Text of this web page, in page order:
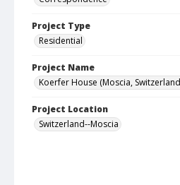
Project Type
Residential
Project Name
Koerfer House (Moscia,
Project Location
Switzerland--Moscia